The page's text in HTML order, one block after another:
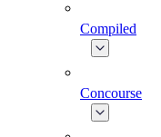
Compiled
Concourse